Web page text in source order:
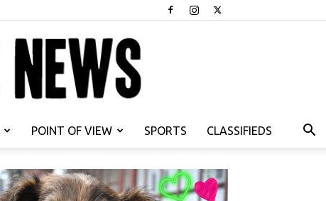
POINT OF VIEW SPORTS CLASSIFIEDS